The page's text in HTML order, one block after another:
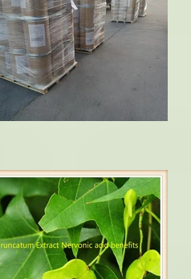
and multiple sclerosis